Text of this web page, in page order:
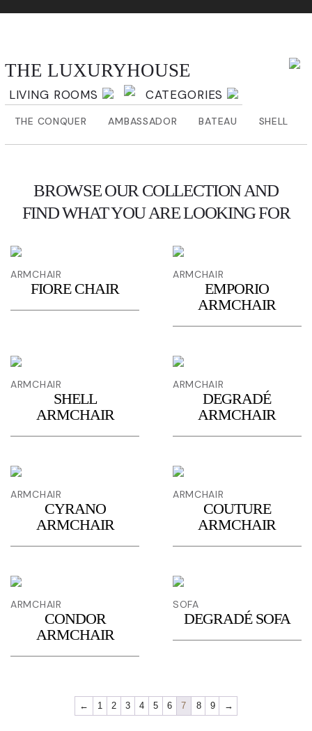
THE LUXURYHOUSE
LIVING ROOMS CATEGORIES
THE CONQUER AMBASSADOR BATEAU SHELL
BROWSE OUR COLLECTION AND
FIND WHAT YOU ARE LOOKING FOR
ARMCHAIR
FIORE CHAIR
ARMCHAIR
EMPORIO
ARMCHAIR
ARMCHAIR
SHELL
ARMCHAIR
ARMCHAIR
DEGRADÉ
ARMCHAIR
ARMCHAIR
CYRANO
ARMCHAIR
ARMCHAIR
COUTURE
ARMCHAIR
ARMCHAIR
CONDOR
ARMCHAIR
SOFA
DEGRADÉ SOFA
← 1 2 3 4 5 6 7 8 9 →